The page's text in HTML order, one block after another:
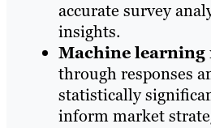
accurate survey
insights.
Machine learning
through responses
statistically
inform market